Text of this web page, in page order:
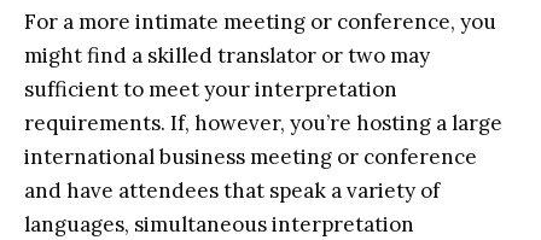
For a more intimate meeting or conference, you
might find a skilled translator or two may
sufficient to meet your interpretation
requirements. If, however, you’re hosting a large
international business meeting or conference
and have attendees that speak a variety of
languages, simultaneous interpretation